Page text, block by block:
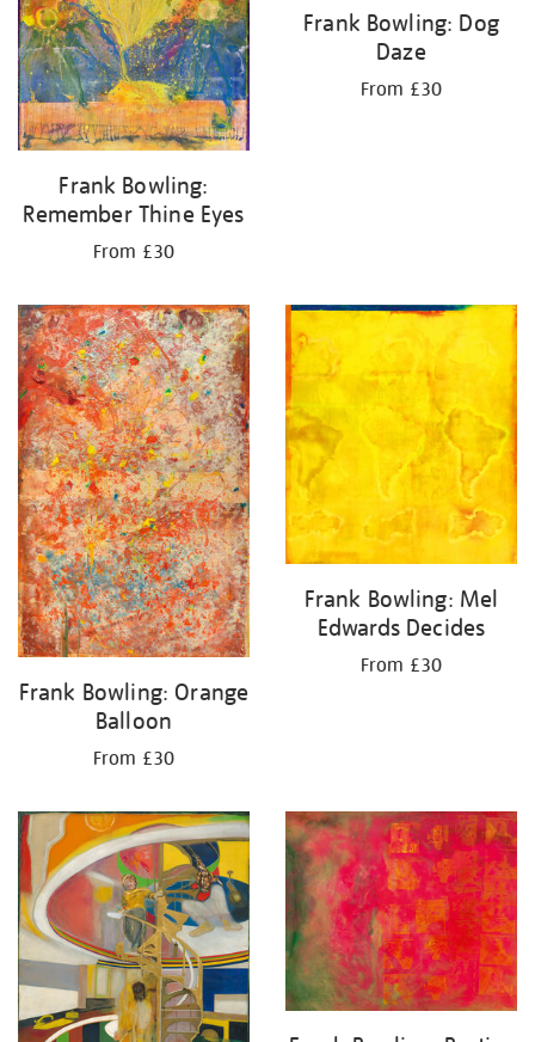
Frank Bowling:
Remember Thine Eyes
From £30
Frank Bowling: Dog
Daze
From £30
Frank Bowling: Orange
Balloon
From £30
Frank Bowling: Mel
Edwards Decides
From £30